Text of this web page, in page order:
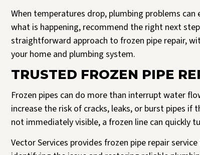
When temperatures drop, plumbing problems
what is happening, recommend the right next
straightforward approach to frozen pipe repair,
your home and plumbing system.
TRUSTED FROZEN PIPE
Frozen pipes can do more than interrupt water
increase the risk of cracks, leaks, or burst pipes
not immediately visible, a frozen line can quickly
Vector Services provides frozen pipe repair
Josh B was the best plumber I could have asked for. It’s clear to me that
only hire the best. Josh was respectful, expeditious, and truly a pleasure
interact with. He delivered a 5 star experience, all the way through.